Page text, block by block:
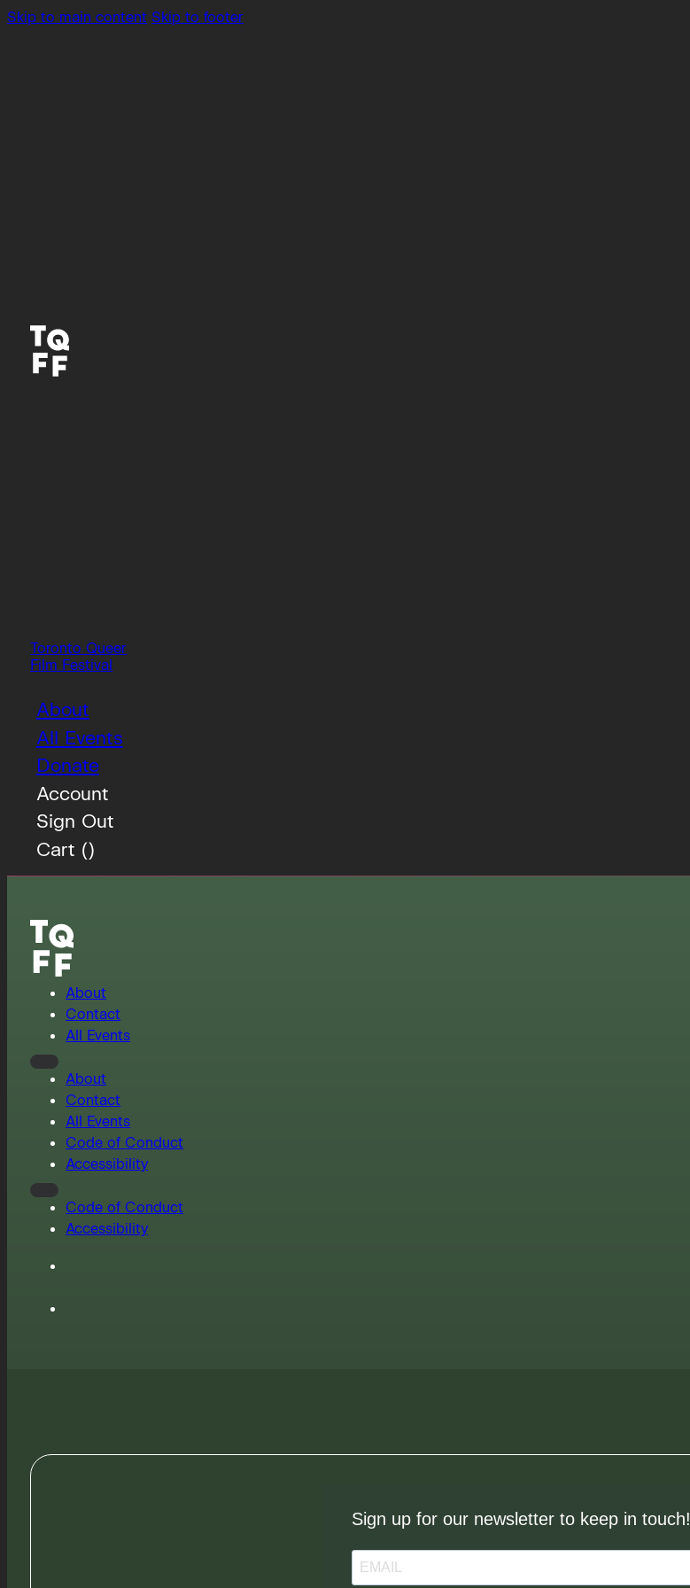
Skip to main content Skip to footer
Toronto Queer
Film Festival
About
All Events
Donate
Account
Sign Out
Cart ()
About
Contact
All Events
About
Contact
All Events
Code of Conduct
Accessibility
Code of Conduct
Accessibility
Sign up for our newsletter to keep in touch!